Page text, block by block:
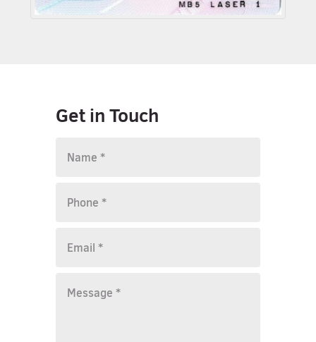
Get in Touch